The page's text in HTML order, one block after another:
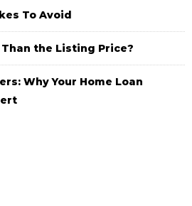
To Avoid
Than the Listing Price?
Why Your Home Loan